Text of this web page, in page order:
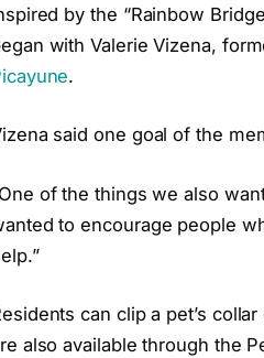
by the “Rainbow
with Valerie Vizena,
.
said one goal of the
of the things we also
to encourage people
can clip a pet’s
also available through the